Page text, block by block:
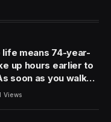
the event was first
many of the top
Yair Rodriguez,
Brandon Moreno
City.